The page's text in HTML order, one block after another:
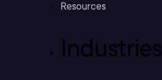
Resources
Industries